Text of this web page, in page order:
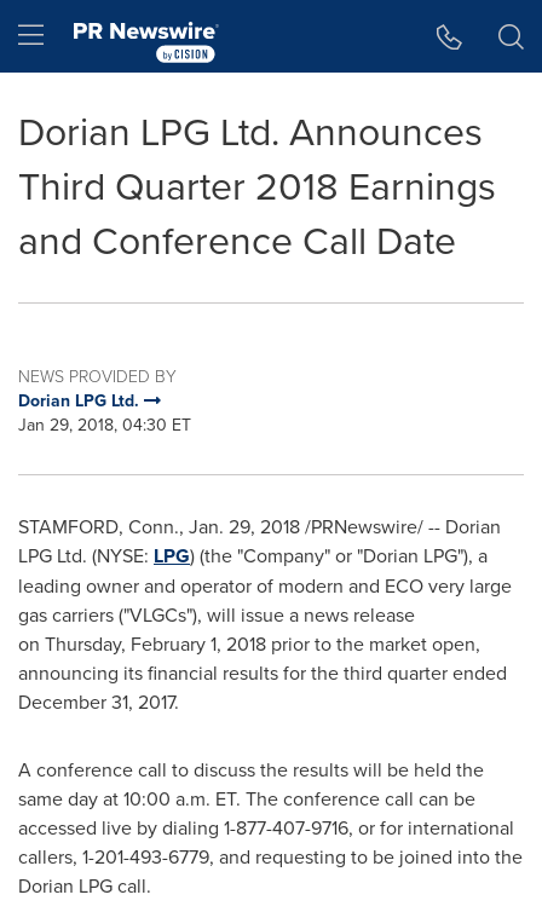
Hamburger menu
Dorian LPG Ltd. Announces
Third Quarter 2018 Earnings
and Conference Call Date
NEWS PROVIDED BY
Dorian LPG Ltd.
Jan 29, 2018, 04:30 ET
STAMFORD, Conn., Jan. 29, 2018/PRNewswire/ -- Dorian
LPG Ltd. (NYSE: LPG) (the "Company" or "Dorian LPG"), a
leading owner and operator of modern and ECO very large
gas carriers ("VLGCs"), will issue a news release
on Thursday, February 1, 2018 prior to the market open,
announcing its financial results for the third quarter ended
December 31, 2017.
A conference call to discuss the results will be held the
same day at 10:00 a.m. ET. The conference call can be
accessed live by dialing 1-877-407-9716, or for international
callers, 1-201-493-6779, and requesting to be joined into the
Dorian LPG call.